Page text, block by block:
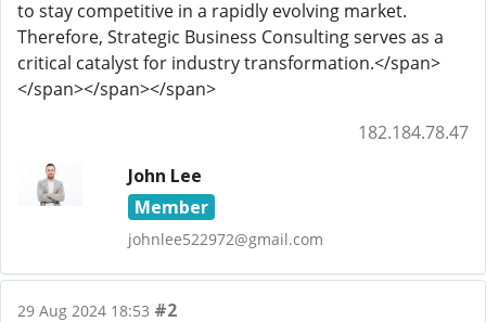
to stay competitive in a rapidly evolving market.
Therefore, Strategic Business Consulting serves as a
critical catalyst for industry transformation.</span>
</span></span></span>
182.184.78.47
John Lee
Member
johnlee522972@gmail.com
29 Aug 2024 18:53 #2